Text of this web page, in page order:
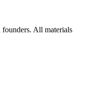
All materials